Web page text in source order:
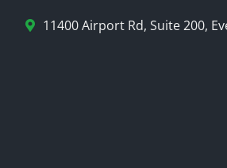
11400 Airport Rd, Suite 200,